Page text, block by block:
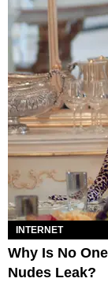
INTERNET
Why Is No
Nudes Leak?